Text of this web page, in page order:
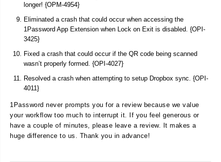
longer! {OPM-4954}
Eliminated a crash that could occur when accessing the
1Password App Extension when Lock on Exit is disabled. {OPI-
3425}
Fixed a crash that could occur if the QR code being scanned
wasn’t properly formed. {OPI-4027}
Resolved a crash when attempting to setup Dropbox sync. {OPI-
4011}
1Password never prompts you for a review because we value
your workflow too much to interrupt it. If you feel generous or
have a couple of minutes, please leave a review. It makes a
huge difference to us. Thank you in advance!